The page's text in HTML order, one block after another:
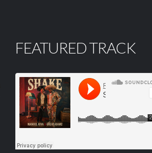
FEATURED TRACK